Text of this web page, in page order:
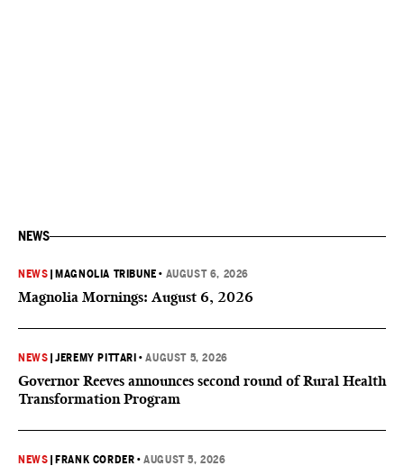
NEWS
NEWS MAGNOLIA TRIBUNE • AUGUST 6, 2026
Magnolia Mornings: August 6, 2026
NEWS |JEREMY PITTARI •AUGUST 5, 2026
Governor Reeves announces second round of Rural Health
Transformation Program
NEWS FRANK CORDER •AUGUST 5, 2026